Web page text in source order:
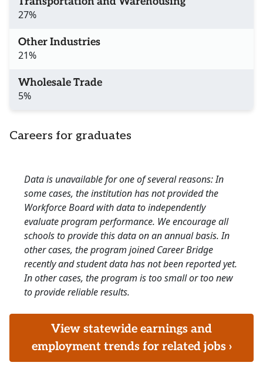
27%
Other Industries
21%
Wholesale Trade
5%
Careers for graduates
Data is unavailable for one of several reasons: In
some cases, the institution has not provided the
Workforce Board with data to independently
evaluate program performance. We encourage all
schools to provide this data on an annual basis. In
other cases, the program joined Career Bridge
recently and student data has not been reported yet.
In other cases, the program is too small or too new
to provide reliable results.
View statewide earnings and
employment trends for related jobs ›